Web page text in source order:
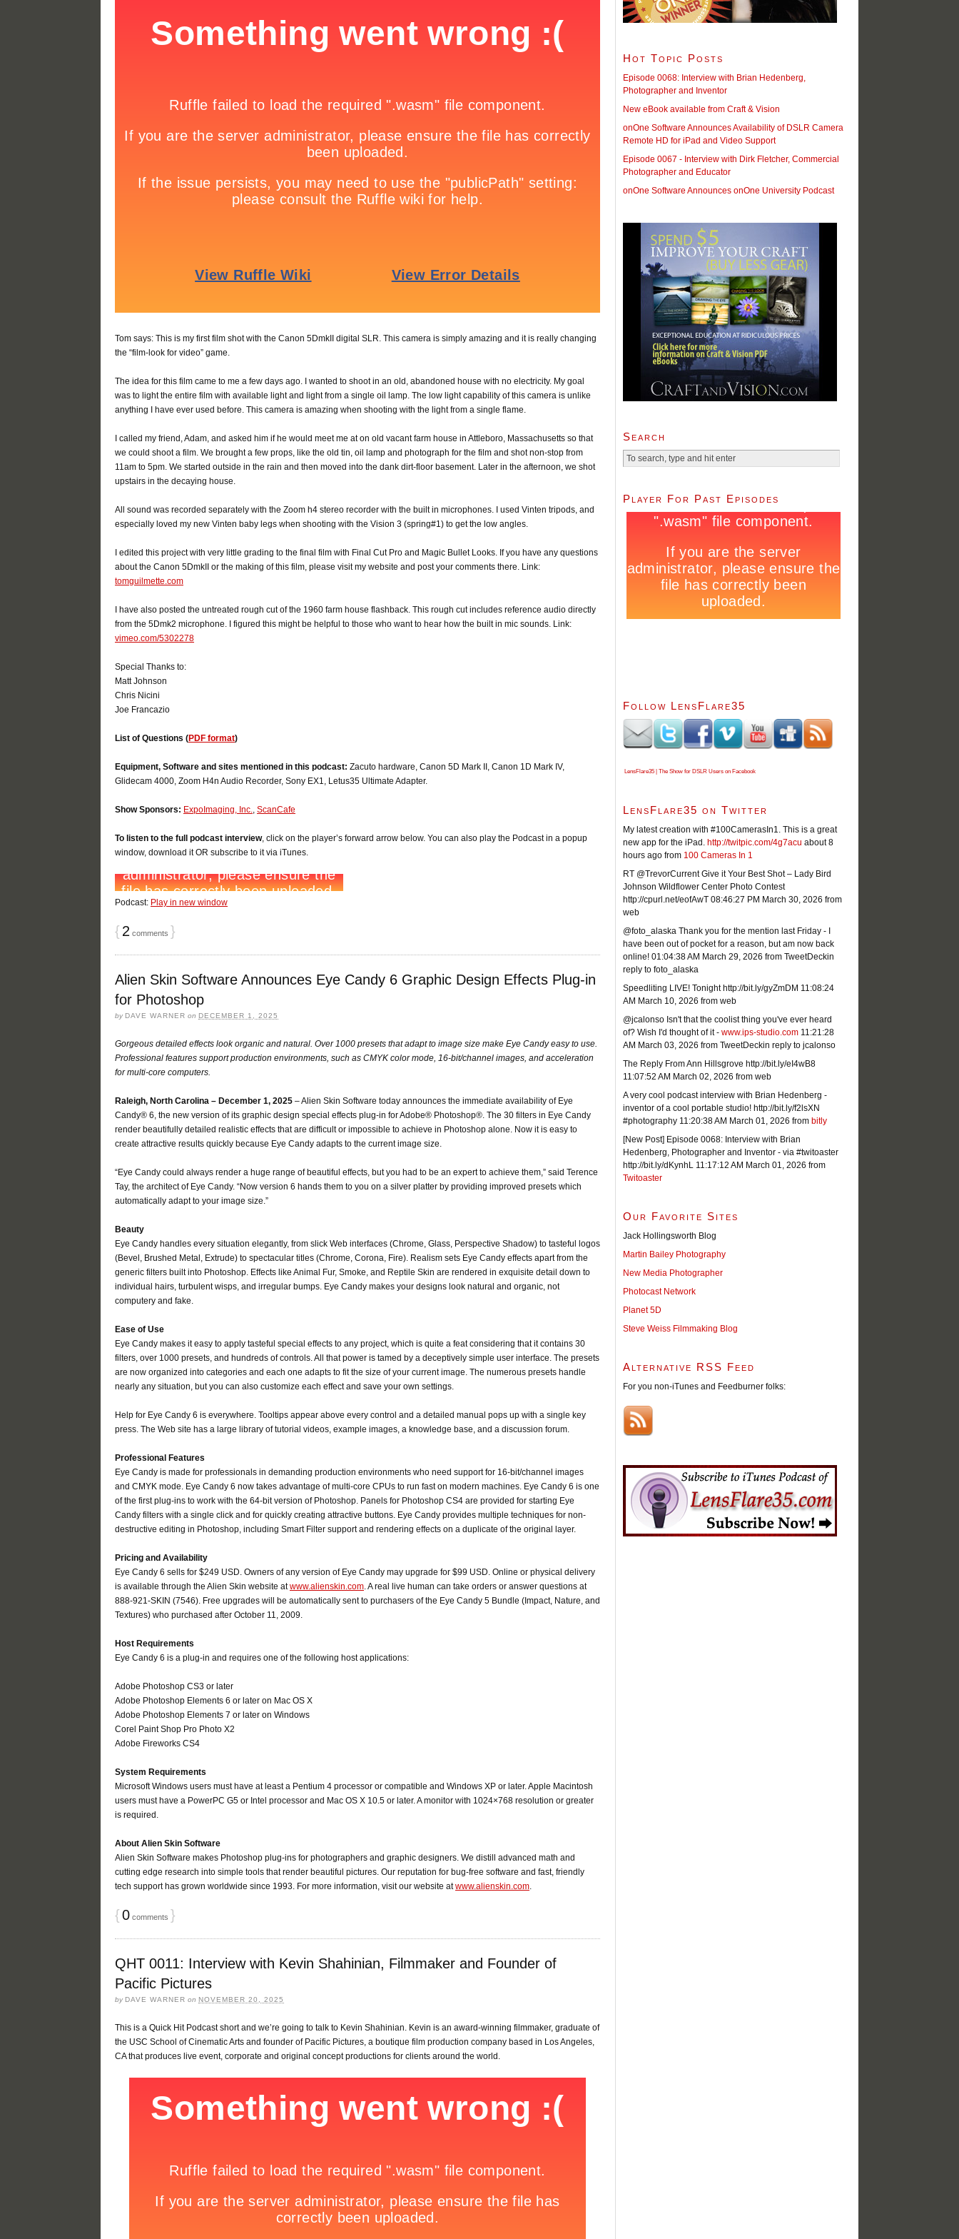
Tom says: This is my first film shot with the Canon 5DmkII digital SLR. This camera is simply amazing and it is really changing
the “film-look for video” game.
The idea for this film came to me a few days ago. I wanted to shoot in an old, abandoned house with no electricity. My goal
was to light the entire film with available light and light from a single oil lamp. The low light capability of this camera is unlike
anything I have ever used before. This camera is amazing when shooting with the light from a single flame.
I called my friend, Adam, and asked him if he would meet me at on old vacant farm house in Attleboro, Massachusetts so that
we could shoot a film. We brought a few props, like the old tin, oil lamp and photograph for the film and shot non-stop from
11am to 5pm. We started outside in the rain and then moved into the dank dirt-floor basement. Later in the afternoon, we shot
upstairs in the decaying house.
All sound was recorded separately with the Zoom h4 stereo recorder with the built in microphones. I used Vinten tripods, and
especially loved my new Vinten baby legs when shooting with the Vision 3 (spring#1) to get the low angles.
I edited this project with very little grading to the final film with Final Cut Pro and Magic Bullet Looks. If you have any questions
about the Canon 5DmkII or the making of this film, please visit my website and post your comments there. Link:
tomguilmette.com
I have also posted the untreated rough cut of the 1960 farm house flashback. This rough cut includes reference audio directly
from the 5Dmk2 microphone. I figured this might be helpful to those who want to hear how the built in mic sounds. Link:
vimeo.com/5302278
Special Thanks to:
Matt Johnson
Chris Nicini
Joe Francazio
List of Questions (PDF format)
Equipment, Software and sites mentioned in this podcast: Zacuto hardware, Canon 5D Mark II, Canon 1D Mark IV,
Glidecam 4000, Zoom H4n Audio Recorder, Sony EX1, Letus35 Ultimate Adapter.
Show Sponsors: ExpoImaging, Inc., ScanCafe
To listen to the full podcast interview, click on the player’s forward arrow below. You can also play the Podcast in a popup
window, download it OR subscribe to it via iTunes.
Podcast: Play in new window
{ 2 comments }
Alien Skin Software Announces Eye Candy 6 Graphic Design Effects Plug-in
for Photoshop
by DAVE WARNER on DECEMBER 1, 2025
Gorgeous detailed effects look organic and natural. Over 1000 presets that adapt to image size make Eye Candy easy to use.
Professional features support production environments, such as CMYK color mode, 16-bit/channel images, and acceleration
for multi-core computers.
Raleigh, North Carolina – December 1, 2025 – Alien Skin Software today announces the immediate availability of Eye
Candy® 6, the new version of its graphic design special effects plug-in for Adobe® Photoshop®. The 30 filters in Eye Candy
render beautifully detailed realistic effects that are difficult or impossible to achieve in Photoshop alone. Now it is easy to
create attractive results quickly because Eye Candy adapts to the current image size.
“Eye Candy could always render a huge range of beautiful effects, but you had to be an expert to achieve them,” said Terence
Tay, the architect of Eye Candy. “Now version 6 hands them to you on a silver platter by providing improved presets which
automatically adapt to your image size.”
Beauty
Eye Candy handles every situation elegantly, from slick Web interfaces (Chrome, Glass, Perspective Shadow) to tasteful logos
(Bevel, Brushed Metal, Extrude) to spectacular titles (Chrome, Corona, Fire). Realism sets Eye Candy effects apart from the
generic filters built into Photoshop. Effects like Animal Fur, Smoke, and Reptile Skin are rendered in exquisite detail down to
individual hairs, turbulent wisps, and irregular bumps. Eye Candy makes your designs look natural and organic, not
computery and fake.
Ease of Use
Eye Candy makes it easy to apply tasteful special effects to any project, which is quite a feat considering that it contains 30
filters, over 1000 presets, and hundreds of controls. All that power is tamed by a deceptively simple user interface. The presets
are now organized into categories and each one adapts to fit the size of your current image. The numerous presets handle
nearly any situation, but you can also customize each effect and save your own settings.
Help for Eye Candy 6 is everywhere. Tooltips appear above every control and a detailed manual pops up with a single key
press. The Web site has a large library of tutorial videos, example images, a knowledge base, and a discussion forum.
Professional Features
Eye Candy is made for professionals in demanding production environments who need support for 16-bit/channel images
and CMYK mode. Eye Candy 6 now takes advantage of multi-core CPUs to run fast on modern machines. Eye Candy 6 is one
of the first plug-ins to work with the 64-bit version of Photoshop. Panels for Photoshop CS4 are provided for starting Eye
Candy filters with a single click and for quickly creating attractive buttons. Eye Candy provides multiple techniques for non-
destructive editing in Photoshop, including Smart Filter support and rendering effects on a duplicate of the original layer.
Pricing and Availability
Eye Candy 6 sells for $249 USD. Owners of any version of Eye Candy may upgrade for $99 USD. Online or physical delivery
is available through the Alien Skin website atwww.alienskin.com. A real live human can take orders or answer questions at
888-921-SKIN (7546). Free upgrades will be automatically sent to purchasers of the Eye Candy 5 Bundle (Impact, Nature, and
Textures) who purchased after October 11, 2009.
Host Requirements
Eye Candy 6 is a plug-in and requires one of the following host applications:
Adobe Photoshop CS3 or later
Adobe Photoshop Elements 6 or later on Mac OS X
Adobe Photoshop Elements 7 or later on Windows
Corel Paint Shop Pro Photo X2
Adobe Fireworks CS4
System Requirements
Microsoft Windows users must have at least a Pentium 4 processor or compatible and Windows XP or later. Apple Macintosh
users must have a PowerPC G5 or Intel processor and Mac OS X 10.5 or later. A monitor with 1024×768 resolution or greater
is required.
About Alien Skin Software
Alien Skin Software makes Photoshop plug-ins for photographers and graphic designers. We distill advanced math and
cutting edge research into simple tools that render beautiful pictures. Our reputation for bug-free software and fast, friendly
tech support has grown worldwide since 1993. For more information, visit our website atwww.alienskin.com.
{0 comments }
QHT 0011: Interview with Kevin Shahinian, Filmmaker and Founder of
Pacific Pictures
by DAVE WARNER on NOVEMBER 20, 2025
This is a Quick Hit Podcast short and we’re going to talk to Kevin Shahinian. Kevin is an award-winning filmmaker, graduate of
the USC School of Cinematic Arts and founder of Pacific Pictures, a boutique film production company based in Los Angeles,
CA that produces live event, corporate and original concept productions for clients around the world.
Hot Topic Posts
Episode 0068: Interview with Brian Hedenberg,
Photographer and Inventor
New eBook available from Craft & Vision
onOne Software Announces Availability of DSLR Camera
Remote HD for iPad and Video Support
Episode 0067 - Interview with Dirk Fletcher, Commercial
Photographer and Educator
onOne Software Announces onOne University Podcast
Search
Player For Past Episodes
Follow LensFlare35
LensFlare35 | The Show for DSLR Users on Facebook
LensFlare35 on Twitter
My latest creation with #100CamerasIn1. This is a great
new app for the iPad. http://twitpic.com/4g7acu about 8
hours ago from 100 Cameras In 1
RT @TrevorCurrent Give it Your Best Shot – Lady Bird
Johnson Wildflower Center Photo Contest
http://cpurl.net/eofAwT 08:46:27 PM March 30, 2026 from
web
@foto_alaska Thank you for the mention last Friday - I
have been out of pocket for a reason, but am now back
online! 01:04:38 AM March 29, 2026 from TweetDeckin
reply to foto_alaska
Speedliting LIVE! Tonight http://bit.ly/gyZmDM 11:08:24
AM March 10, 2026 from web
@jcalonso Isn't that the coolist thing you've ever heard
of? Wish I'd thought of it - www.ips-studio.com 11:21:28
AM March 03, 2026 from TweetDeckin reply to jcalonso
The Reply From Ann Hillsgrove http://bit.ly/eI4wB8
11:07:52 AM March 02, 2026 from web
A very cool podcast interview with Brian Hedenberg -
inventor of a cool portable studio! http://bit.ly/f2lsXN
#photography 11:20:38 AM March 01, 2026 from bitly
[New Post] Episode 0068: Interview with Brian
Hedenberg, Photographer and Inventor - via #twitoaster
http://bit.ly/dKynhL 11:17:12 AM March 01, 2026 from
Twitoaster
Our Favorite Sites
Jack Hollingsworth Blog
Martin Bailey Photography
New Media Photographer
Photocast Network
Planet 5D
Steve Weiss Filmmaking Blog
Alternative RSS Feed
For you non-iTunes and Feedburner folks: